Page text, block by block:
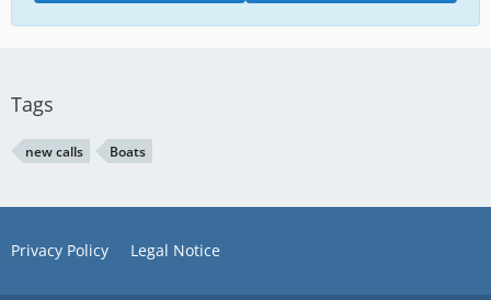
Tags
new calls Boats
Privacy Policy Legal Notice